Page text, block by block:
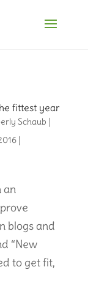
fittest year
Schaub |
|
an
blogs and
“New
to get fit,